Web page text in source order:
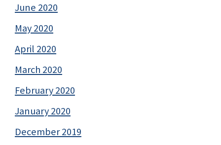
June 2020
May 2020
April 2020
March 2020
February 2020
January 2020
December 2019